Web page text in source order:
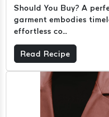
Should You Buy? A
garment embodies
effortless co...
Read Recipe